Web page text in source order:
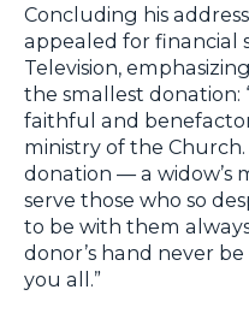
Concluding his
appealed for financial
Television,
the smallest donation:
faithful and
ministry of the
donation — a
serve those who so
to be with them
donor’s hand never
you all.”